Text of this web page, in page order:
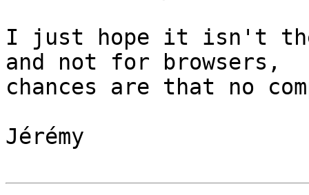
I just hope it isn't the
and not for browsers,
chances are that no
Jérémy